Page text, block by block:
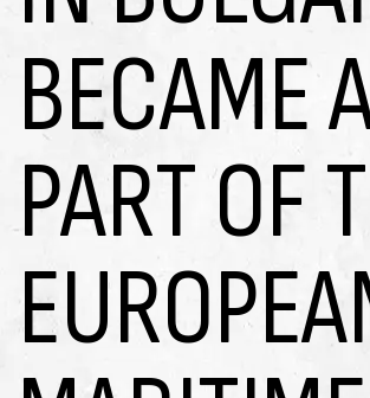
BECAME
PART OF